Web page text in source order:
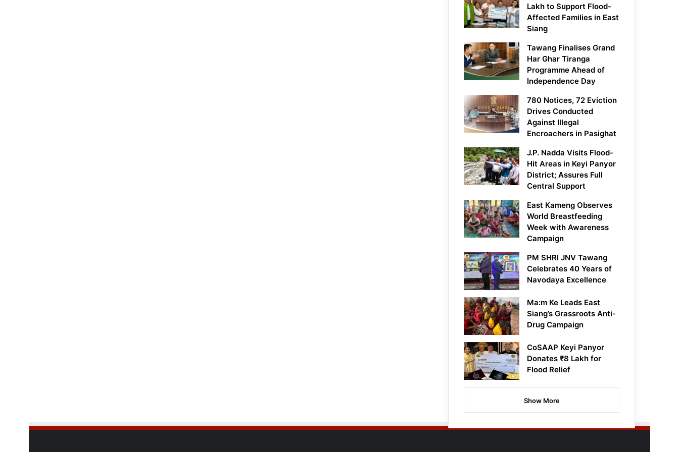
Lakh to Support Flood-
Affected Families in East
Siang
Tawang Finalises Grand
Har Ghar Tiranga
Programme Ahead of
Independence Day
780 Notices, 72 Eviction
Drives Conducted
Against Illegal
Encroachers in Pasighat
J.P. Nadda Visits Flood-
Hit Areas in Keyi Panyor
District; Assures Full
Central Support
East Kameng Observes
World Breastfeeding
Week with Awareness
Campaign
PM SHRI JNV Tawang
Celebrates 40 Years of
Navodaya Excellence
Ma:m Ke Leads East
Siang’s Grassroots Anti-
Drug Campaign
CoSAAP Keyi Panyor
Donates ₹8 Lakh for
Flood Relief
Show More